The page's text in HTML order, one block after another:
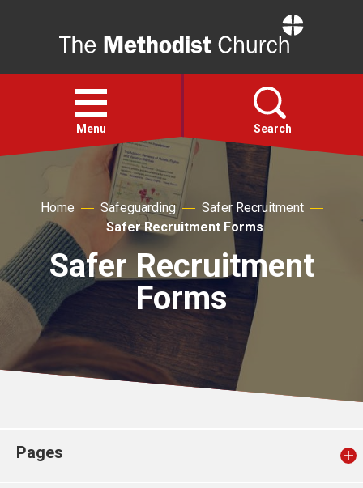
Open
menu
Menu Search
Action
About
For churches
Church finder
Home Safeguarding
Safer Recruitment
Safer Recruitment Forms
Safer Recruitment
Forms
Pages